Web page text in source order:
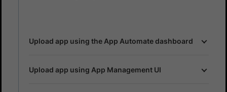
Upload app using the App Automate dashboard
Upload app using App Management UI